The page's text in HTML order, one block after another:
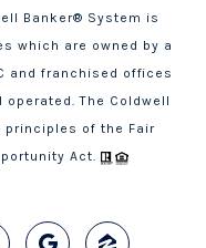
Banker® System is
which are owned by a
and franchised offices
The Coldwell
principles of the Fair
Act.